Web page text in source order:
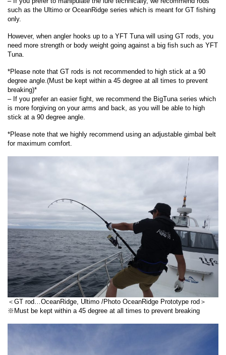
such as the Ultimo or OceanRidge series which is meant for GT fishing
only.
However, when angler hooks up to a YFT Tuna will using GT rods, you
need more strength or body weight going against a big fish such as YFT
Tuna.
*Please note that GT rods is not recommended to high stick at a 90
degree angle.(Must be kept within a 45 degree at all times to prevent
breaking)*
– If you prefer an easier fight, we recommend the BigTuna series which
is more forgiving on your arms and back, as you will be able to high
stick at a 90 degree angle.
*Please note that we highly recommend using an adjustable gimbal belt
for maximum comfort.
＜GT rod…OceanRidge, Ultimo /Photo OceanRidge Prototype rod＞
※Must be kept within a 45 degree at all times to prevent breaking